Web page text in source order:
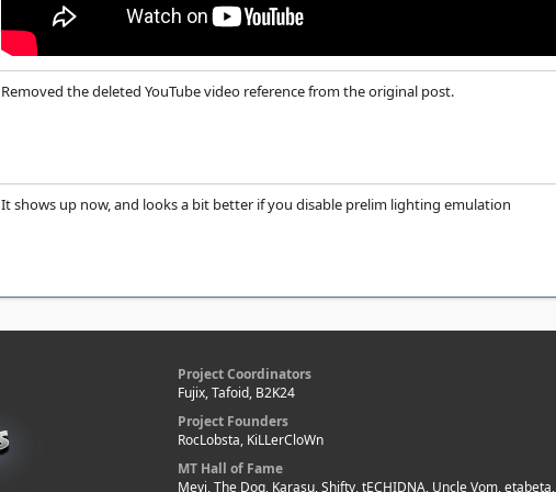
Removed the deleted YouTube video reference from the original post.
It shows up now, and looks a bit better if you disable prelim lighting emulation
Project Coordinators
Fujix, Tafoid, B2K24
Project Founders
RocLobsta, KiLLerCloWn
MT Hall of Fame
Mevi, The Dog, Karasu, Shifty, tECHIDNA, Uncle Vom, etabeta,